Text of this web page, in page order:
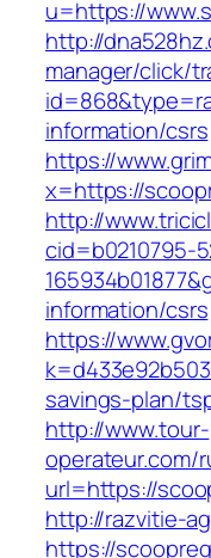
u=https://
http://
manager/click/
information/csrs
https://
x=https://
http://
cid=b0210795-
information/csrs
https://
savings-plan/
http://www.tour-
operateur.com/
url=https://
http://razvitie-
https://